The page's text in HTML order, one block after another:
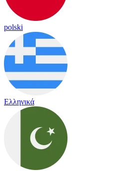
polski
Ελληνικά